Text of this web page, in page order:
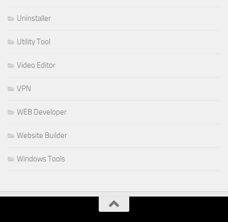
Uninstaller
Utility Tool
Video Editor
VPN
WEB Developer
Website Builder
Windows Tools